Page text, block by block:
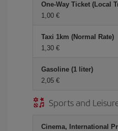
One-Way Ticket (Local
1,00 €
Taxi 1km (Normal Rate)
1,30 €
Gasoline (1 liter)
2,05 €
Sports and
Cinema, International